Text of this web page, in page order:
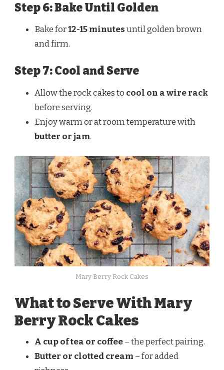
Step 6: Bake Until Golden
Bake for12-15 minutesuntil golden brown
and firm.
Step 7: Cool and Serve
Allow the rock cakes to cool on a wire rack
before serving.
Enjoy warm or at room temperature with
butter or jam.
Mary Berry Rock Cakes
What to Serve With Mary
Berry Rock Cakes
A cup of tea or coffee– the perfect pairing.
Butter or clotted cream – for added